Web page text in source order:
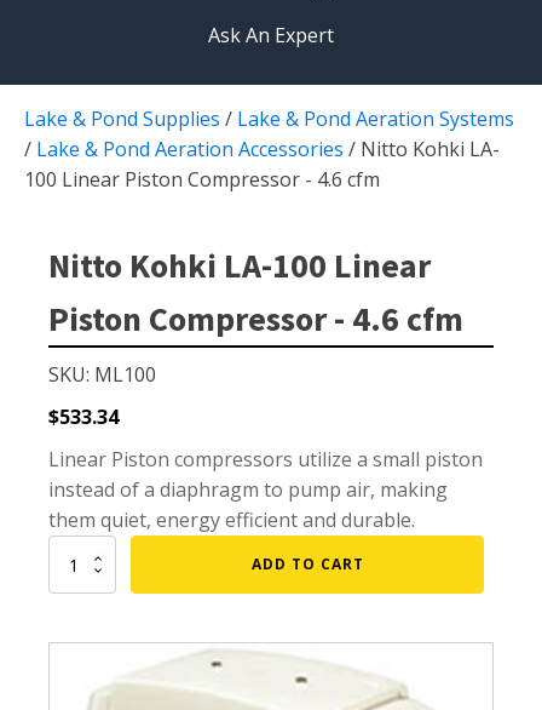
AERATION
Koi Pond Aerators
Small Pond Aerators
Shallow Pond Aerators
Surface Aerators
Windmill Pond Aerators
Lake De-icers
Pond De-Icers
Lake & Pond Diffusers
Aeration Accessories
PUMPS
External Pond Pumps
Ask An Expert
Lake & Pond Supplies / Lake & Pond Aeration Systems
/ Lake & Pond Aeration Accessories / Nitto Kohki LA-
100 Linear Piston Compressor - 4.6 cfm
Nitto Kohki LA-100 Linear
Piston Compressor - 4.6 cfm
SKU: ML100
$533.34
Linear Piston compressors utilize a small piston
instead of a diaphragm to pump air, making
them quiet, energy efficient and durable.
Nitto
Linear
Compressor
ADD TO CART